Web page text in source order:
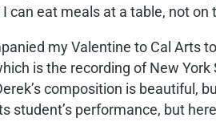
can eat meals at a table, not
my Valentine to Cal Arts
is the recording of New
composition is beautiful,
student’s performance, but